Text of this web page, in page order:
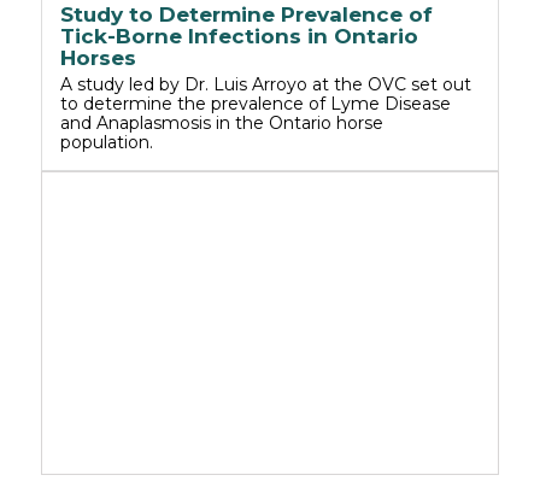
Study to Determine Prevalence of
Tick-Borne Infections in Ontario
Horses
A study led by Dr. Luis Arroyo at the OVC set out
to determine the prevalence of Lyme Disease
and Anaplasmosis in the Ontario horse
population.